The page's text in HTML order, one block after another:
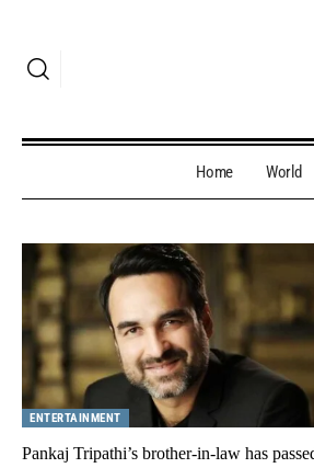
Home World
ENTERTAINMENT
Pankaj Tripathi’s brother-in-law has